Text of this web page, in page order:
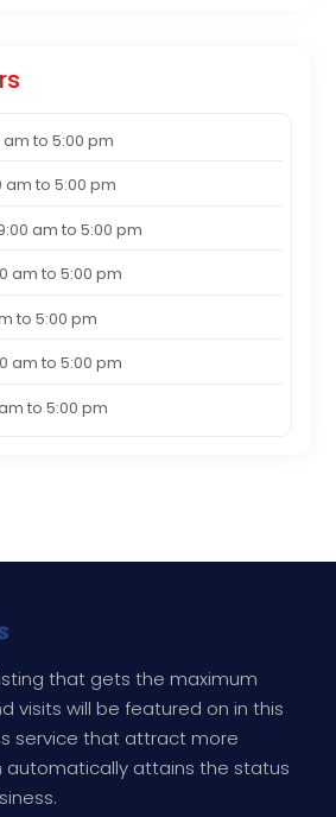
to 5:00 pm
am to 5:00 pm
am to 5:00 pm
am to 5:00 pm
to 5:00 pm
am to 5:00 pm
to 5:00 pm
that gets the maximum
visits will be featured on in this
service that attract more
attains the status